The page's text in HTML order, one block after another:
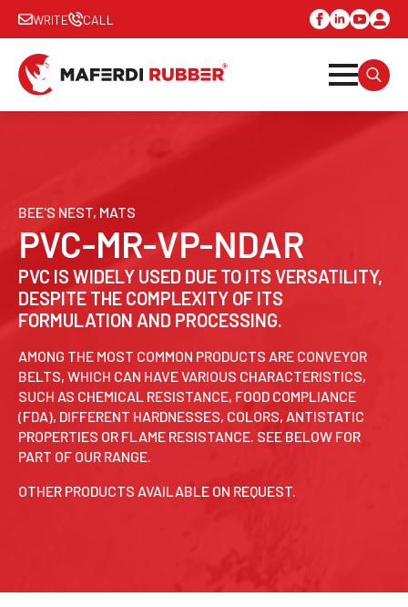
WRITE CALL
FOR:
BEE'S NEST, MATS
PVC-MR-VP-NDAR
PVC IS WIDELY USED DUE TO ITS VERSATILITY,
DESPITE THE COMPLEXITY OF ITS
FORMULATION AND PROCESSING.
AMONG THE MOST COMMON PRODUCTS ARE CONVEYOR
BELTS, WHICH CAN HAVE VARIOUS CHARACTERISTICS,
SUCH AS CHEMICAL RESISTANCE, FOOD COMPLIANCE
(FDA), DIFFERENT HARDNESSES, COLORS, ANTISTATIC
PROPERTIES OR FLAME RESISTANCE. SEE BELOW FOR
PART OF OUR RANGE.
OTHER PRODUCTS AVAILABLE ON REQUEST.